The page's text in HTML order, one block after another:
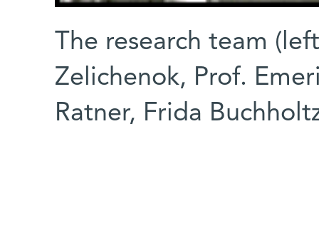
The research team
Zelichenok, Prof.
Ratner, Frida